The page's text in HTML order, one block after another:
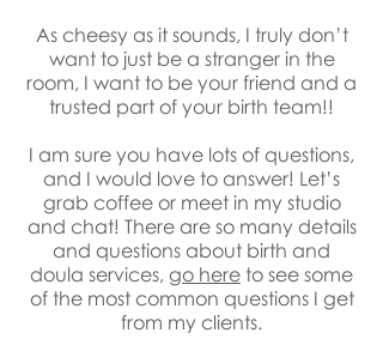
As cheesy as it sounds, I truly don’t
want to just be a stranger in the
room, I want to be your friend and a
trusted part of your birth team!!
I am sure you have lots of questions,
and I would love to answer! Let’s
grab coffee or meet in my studio
and chat! There are so many details
and questions about birth and
doula services, go here to see some
of the most common questions I get
from my clients.